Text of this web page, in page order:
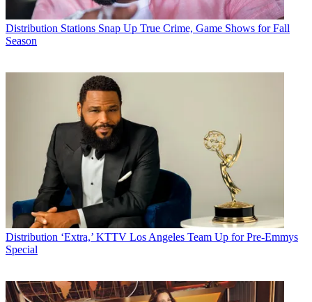
Distribution Stations Snap Up True Crime, Game Shows for Fall
Season
Distribution ‘Extra,’ KTTV Los Angeles Team Up for Pre-Emmys
Special